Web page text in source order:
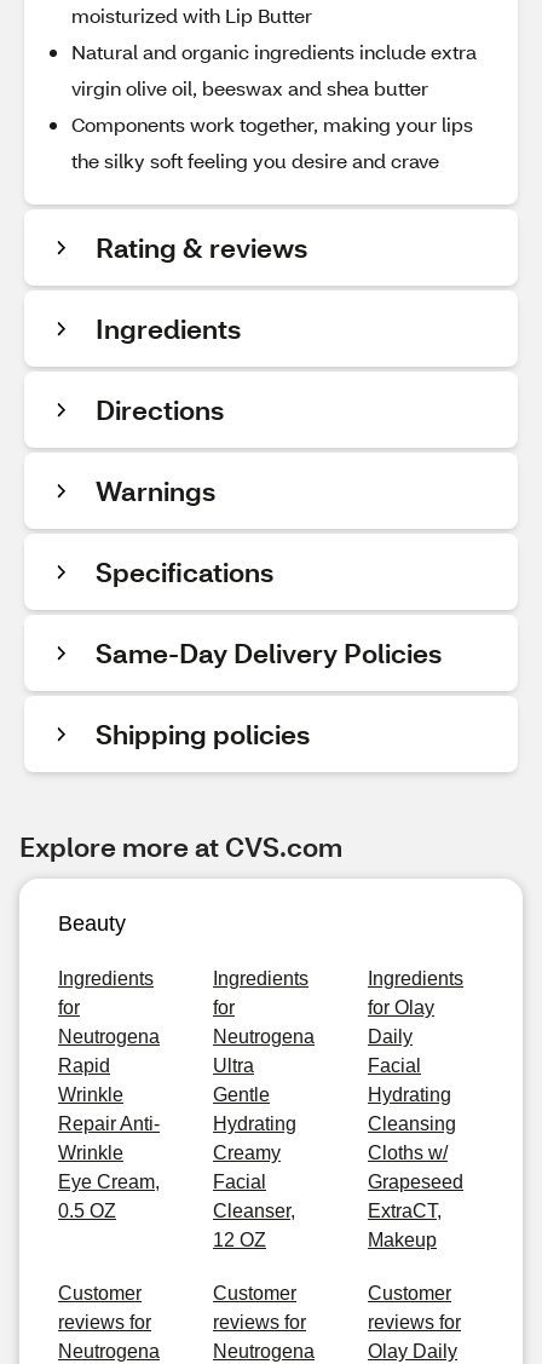
moisturized with Lip Butter
Natural and organic ingredients include extra
virgin olive oil, beeswax and shea butter
Components work together, making your lips
the silky soft feeling you desire and crave
Rating & reviews
Ingredients
Directions
Warnings
Specifications
Same-Day Delivery Policies
Shipping policies
Explore more at CVS.com
Beauty
Ingredients
for
Neutrogena
Rapid
Wrinkle
Repair Anti-
Wrinkle
Eye Cream,
0.5 OZ
Ingredients
for
Neutrogena
Ultra
Gentle
Hydrating
Creamy
Facial
Cleanser,
12 OZ
Ingredients
for Olay
Daily
Facial
Hydrating
Cleansing
Cloths w/
Grapeseed
ExtraCT,
Makeup
Customer
reviews for
Neutrogena
Customer
reviews for
Neutrogena
Customer
reviews for
Olay Daily